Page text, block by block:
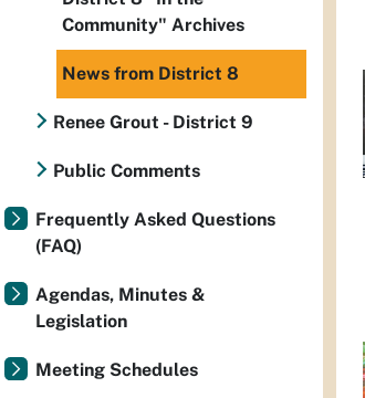
Community" Archives
News from District 8
Renee Grout - District 9
Public Comments
Frequently Asked Questions
(FAQ)
Agendas, Minutes &
Legislation
Meeting Schedules